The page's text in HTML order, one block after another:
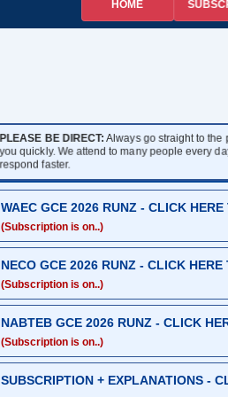
HOME
PLEASE BE DIRECT:Always go straight to the
you quickly. We attend to many people every
respond faster.
WAEC GCE 2026 RUNZ - CLICK HERE
(Subscription is on..)
NECO GCE 2026 RUNZ - CLICK HERE
(Subscription is on..)
NABTEB GCE 2026 RUNZ - CLICK
(Subscription is on..)
SUBSCRIPTION + EXPLANATIONS -